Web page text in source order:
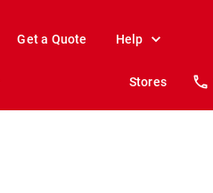
Get a Quote Help
Stores